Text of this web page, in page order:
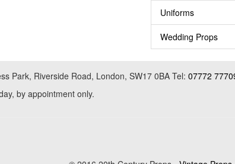
Uniforms
Wedding Props
Park, Riverside Road, London, SW17 0BA Tel: 07772
by appointment only.